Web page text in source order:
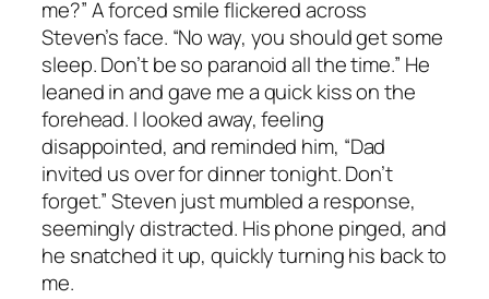
me?” A forced smile flickered across
Steven’s face. “No way, you should get some
sleep. Don’t be so paranoid all the time.” He
leaned in and gave me a quick kiss on the
forehead. I looked away, feeling
disappointed, and reminded him, “Dad
invited us over for dinner tonight. Don’t
forget.” Steven just mumbled a response,
seemingly distracted. His phone pinged, and
he snatched it up, quickly turning his back to
me.